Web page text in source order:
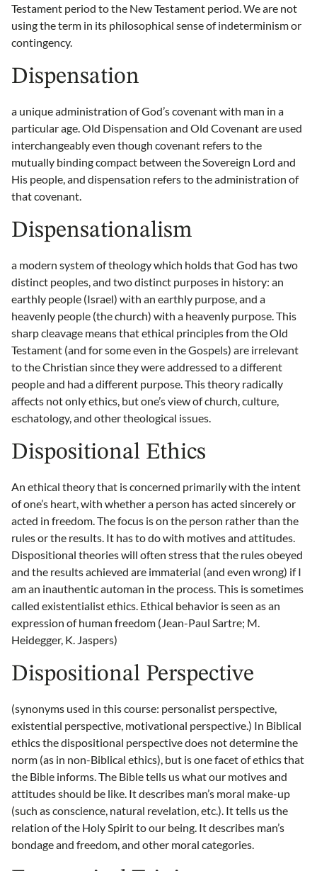
Testament period to the New Testament period. We are not
using the term in its philosophical sense of indeterminism or
contingency.
Dispensation
a unique administration of God’s covenant with man in a
particular age. Old Dispensation and Old Covenant are used
interchangeably even though covenant refers to the
mutually binding compact between the Sovereign Lord and
His people, and dispensation refers to the administration of
that covenant.
Dispensationalism
a modern system of theology which holds that God has two
distinct peoples, and two distinct purposes in history: an
earthly people (Israel) with an earthly purpose, and a
heavenly people (the church) with a heavenly purpose. This
sharp cleavage means that ethical principles from the Old
Testament (and for some even in the Gospels) are irrelevant
to the Christian since they were addressed to a different
people and had a different purpose. This theory radically
affects not only ethics, but one’s view of church, culture,
eschatology, and other theological issues.
Dispositional Ethics
An ethical theory that is concerned primarily with the intent
of one’s heart, with whether a person has acted sincerely or
acted in freedom. The focus is on the person rather than the
rules or the results. It has to do with motives and attitudes.
Dispositional theories will often stress that the rules obeyed
and the results achieved are immaterial (and even wrong) if I
am an inauthentic automan in the process. This is sometimes
called existentialist ethics. Ethical behavior is seen as an
expression of human freedom (Jean-Paul Sartre; M.
Heidegger, K. Jaspers)
Dispositional Perspective
(synonyms used in this course: personalist perspective,
existential perspective, motivational perspective.) In Biblical
ethics the dispositional perspective does not determine the
norm (as in non-Biblical ethics), but is one facet of ethics that
the Bible informs. The Bible tells us what our motives and
attitudes should be like. It describes man’s moral make-up
(such as conscience, natural revelation, etc.). It tells us the
relation of the Holy Spirit to our being. It describes man’s
bondage and freedom, and other moral categories.